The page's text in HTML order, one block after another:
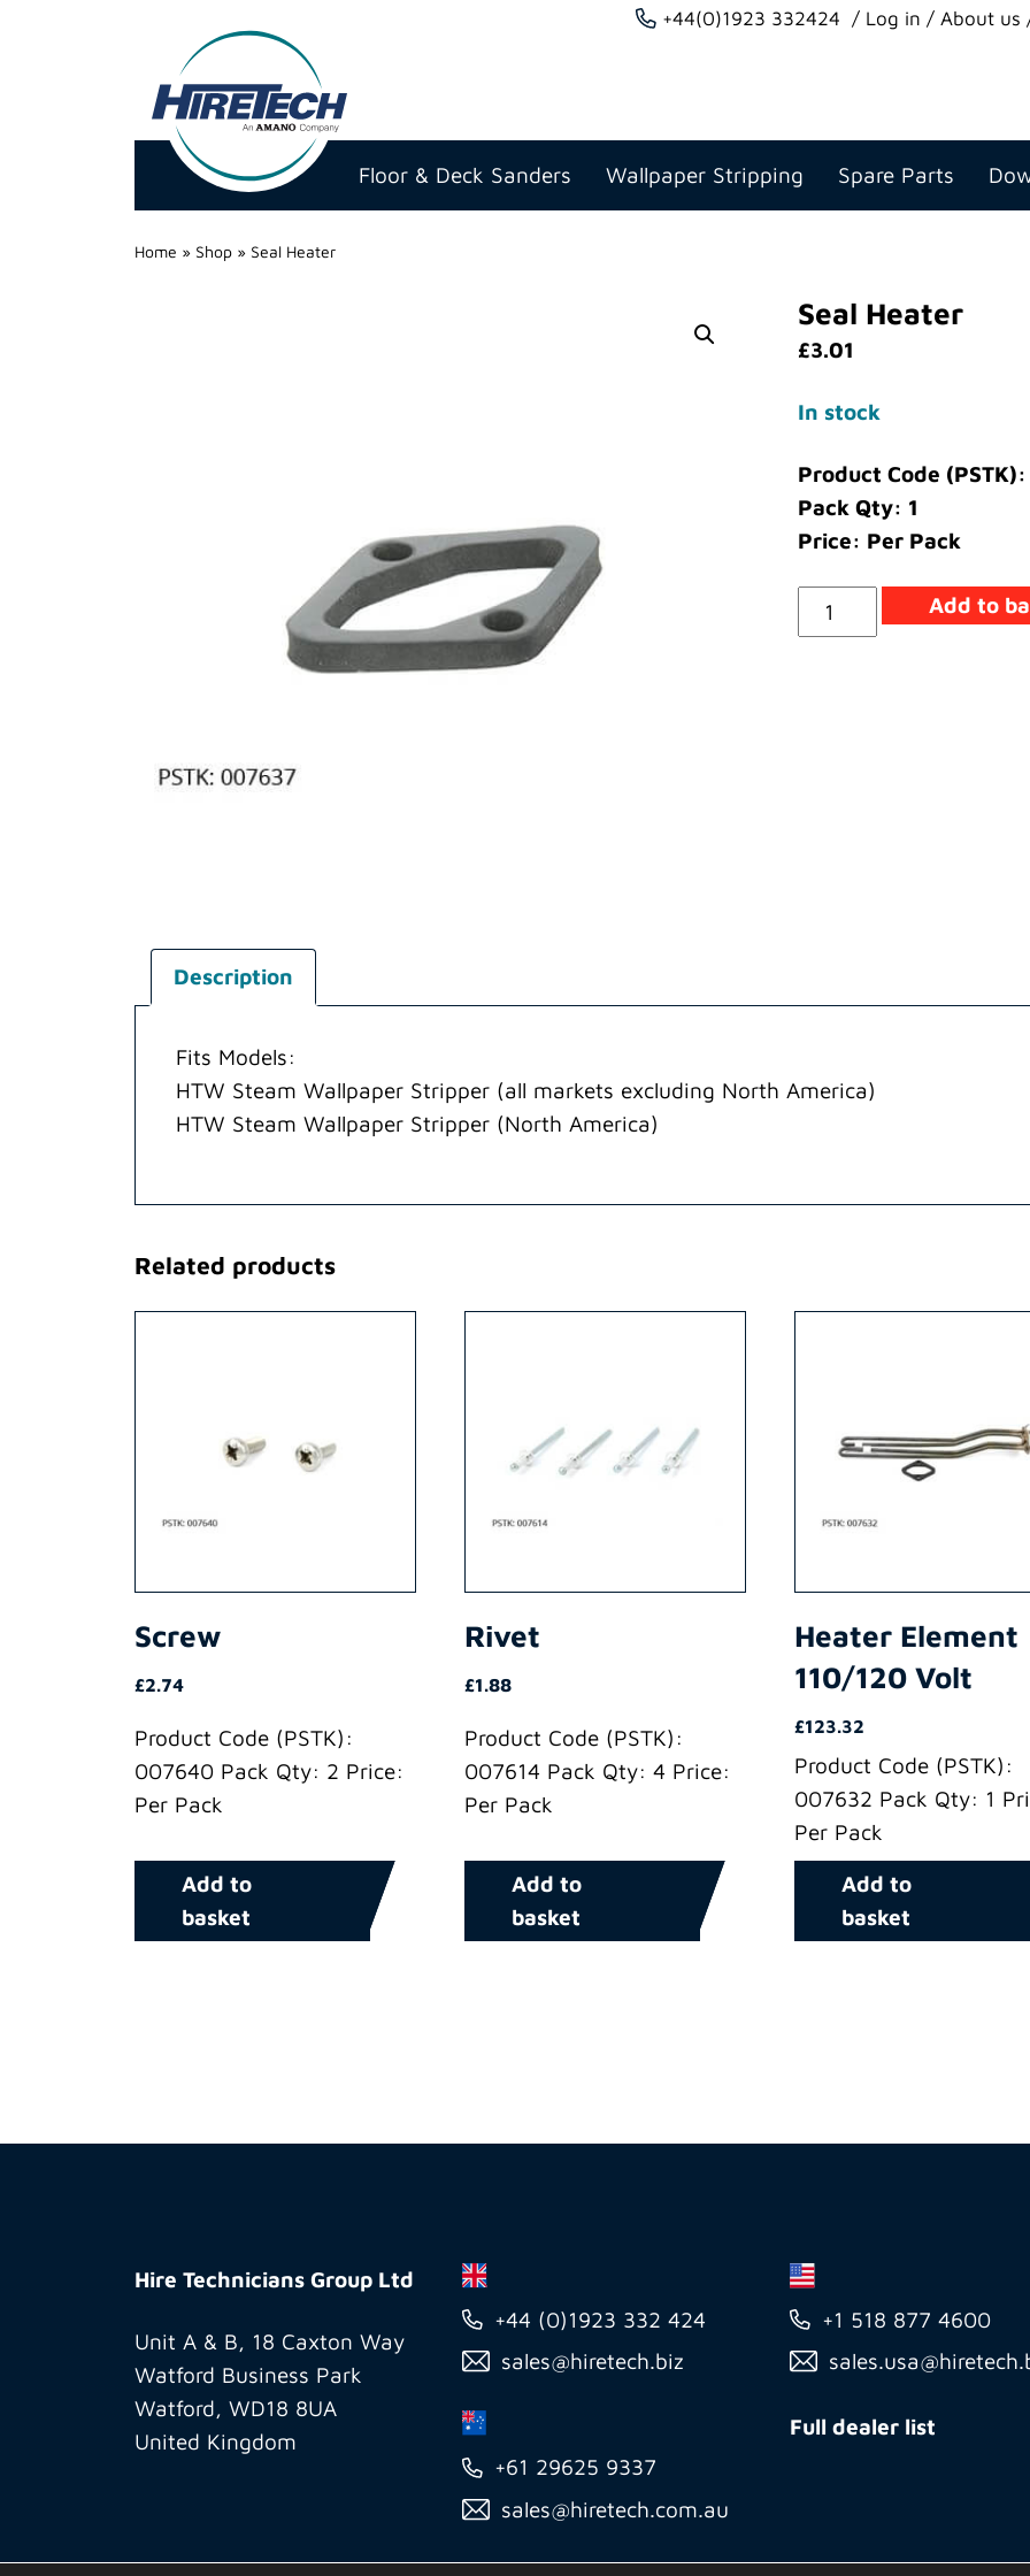
+44(0)1923 332424 Log in About us
Hire
Technicians
Group
Floor & Deck Sanders Wallpaper Stripping Spare Parts
Home » Shop » Seal Heater
Seal Heater
£3.01
In stock
Product Code
Pack Qty: 1
Price: Per Pack
Seal
Heater
Add to
Description
Fits Models:
HTW Steam Wallpaper Stripper (all markets excluding North America)
HTW Steam Wallpaper Stripper (North America)
Related products
Screw
£2.74
Product Code (PSTK):
007640 Pack Qty: 2 Price:
Per Pack
Add to
basket
Rivet
£1.88
Product Code (PSTK):
007614 Pack Qty: 4 Price:
Per Pack
Add to
basket
Heater Element
110/120 Volt
£123.32
Product Code (PSTK):
007632 Pack Qty: 1
Per Pack
Add to
basket
Technicians
Ltd
Hire Technicians Group Ltd
Unit A & B, 18 Caxton Way
Watford Business Park
Watford, WD18 8UA
United Kingdom
+44 (0)1923 332 424
sales@hiretech.biz
+61 29625 9337
sales@hiretech.com.au
+1 518 877 4600
Full dealer list